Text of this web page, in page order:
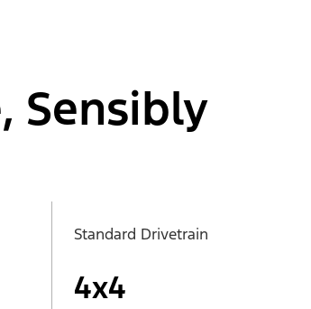
Sensibly
Standard Drivetrain
4x4